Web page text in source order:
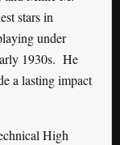
stars in
under
1930s. He
a lasting impact
High